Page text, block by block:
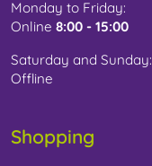
Monday to Friday:
Online 8:00 - 15:00
Saturday and Sunday:
Offline
Shopping